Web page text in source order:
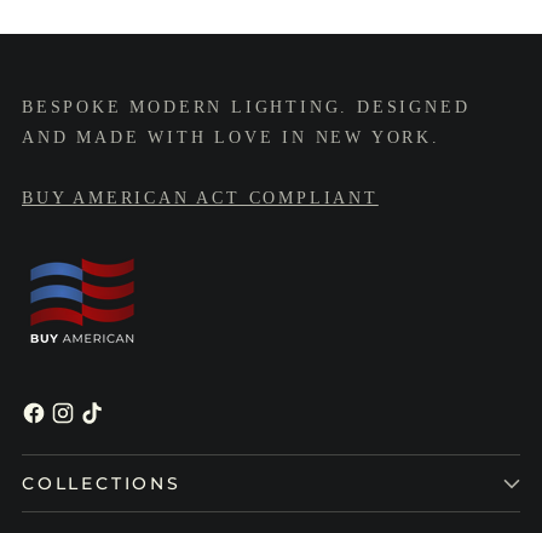
BESPOKE MODERN LIGHTING. DESIGNED
AND MADE WITH LOVE IN NEW YORK.
BUY AMERICAN ACT COMPLIANT
COLLECTIONS